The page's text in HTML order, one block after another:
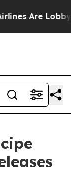
Are Lobbying